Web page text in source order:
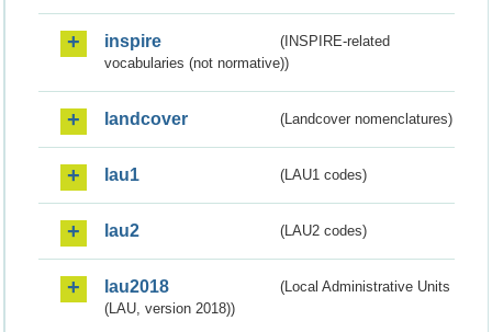
inspire
(INSPIRE-related
vocabularies (not normative))
landcover (Landcover nomenclatures)
lau1 (LAU1 codes)
lau2 (LAU2 codes)
lau2018
(Local Administrative Units
(LAU, version 2018))